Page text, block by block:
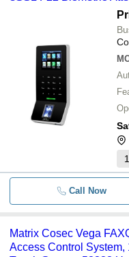
1
Call Now
Matrix Cosec Vega
Access Control